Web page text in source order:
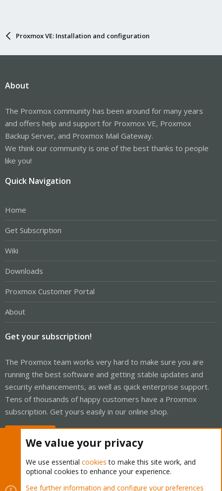
Proxmox VE: Installation and configuration
About
The Proxmox community has been around for many years
and offers help and support for Proxmox VE, Proxmox
Backup Server, and Proxmox Mail Gateway.
We think our community is one of the best thanks to people
like you!
Quick Navigation
Home
Get Subscription
Wiki
Downloads
Proxmox Customer Portal
About
Get your subscription!
The Proxmox team works very hard to make sure you are
running the best software and getting stable updates and
security enhancements, as well as quick enterprise support.
Tens of thousands of happy customers have a Proxmox
subscription. Get yours easily in our online shop.
Cookies Proxmox Support Forum - Light Mode
We value your privacy
We use essential cookies to make this site work, and
optional cookies to enhance your experience.
See further information and configure your preferences